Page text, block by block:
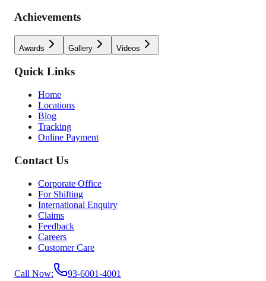
Achievements
Awards Gallery Videos
Quick Links
Home
Locations
Blog
Tracking
Online Payment
Contact Us
Corporate Office
For Shifting
International Enquiry
Claims
Feedback
Careers
Customer Care
Call Now:
93-6001-4001